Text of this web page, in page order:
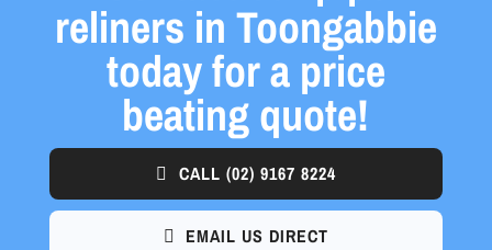
reliners in Toongabbie
today for a price
beating quote!
CALL (02) 9167 8224
EMAIL US DIRECT